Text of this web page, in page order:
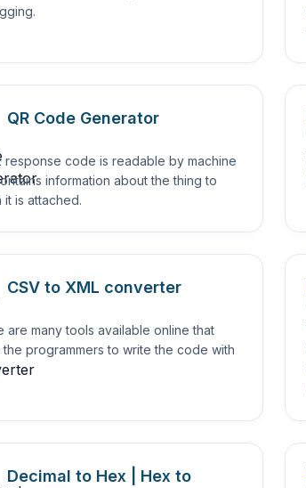
QR Code Generator
response code is readable by machine
information about the thing to
it is attached.
CSV to XML converter
are many tools available online that
the programmers to write the code with
Decimal to Hex | Hex to